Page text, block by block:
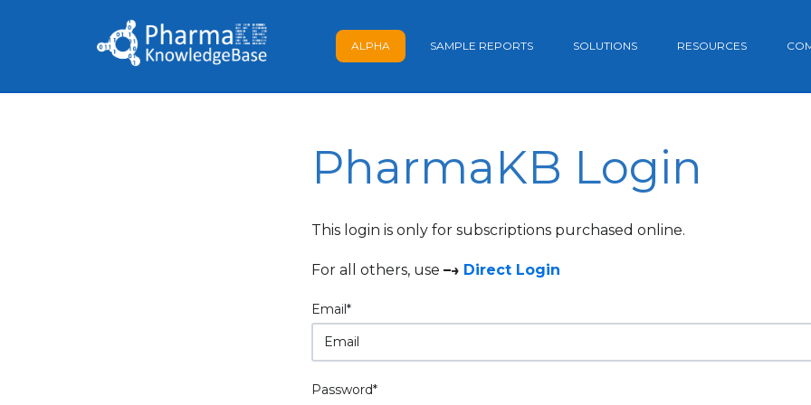
ALPHA SAMPLE REPORTS SOLUTIONS RESOURCES
PharmaKB Login
This login is only for subscriptions purchased online.
For all others, use–→ Direct Login
Email*
Password*